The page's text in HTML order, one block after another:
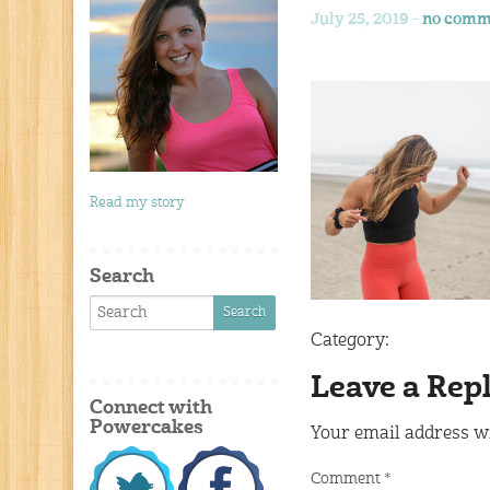
July 25, 2019 - no
Category:
Leave a
Your email address
Comment *
Read my story
Search
Connect with
Powercakes